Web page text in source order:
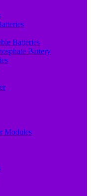
Batteries
Battery
Modules